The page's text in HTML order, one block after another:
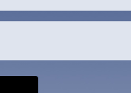
dramatically
commercial
connections